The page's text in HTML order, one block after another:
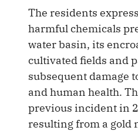
The residents
harmful chemicals
water basin, its
cultivated fields and
subsequent damage
and human health.
previous incident in
resulting from a gold